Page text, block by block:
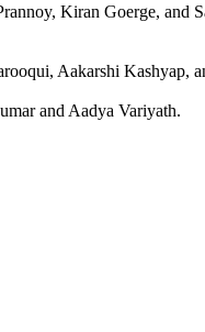
Kiran Goerge, and
Aakarshi Kashyap,
and Aadya Variyath.